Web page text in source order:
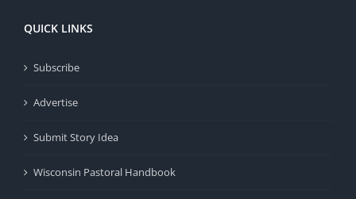
QUICK LINKS
Subscribe
Advertise
Submit Story Idea
Wisconsin Pastoral Handbook